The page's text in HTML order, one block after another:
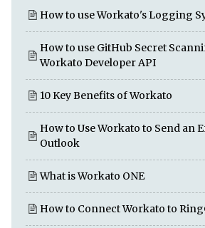
How to use Workato's Logging
How to use GitHub Secret
Workato Developer API
10 Key Benefits of Workato
How to Use Workato to Send an
Outlook
What is Workato ONE
How to Connect Workato to